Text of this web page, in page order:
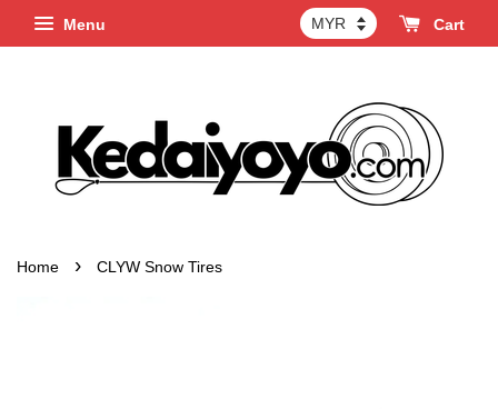
Menu Cart
Home › CLYW Snow Tires